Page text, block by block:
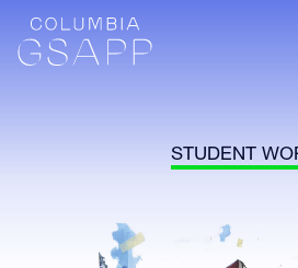
STUDENT